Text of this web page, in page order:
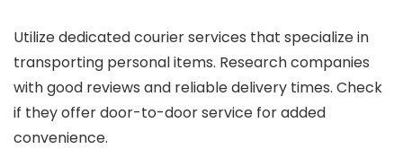
Utilize dedicated courier services that specialize in
transporting personal items. Research companies
with good reviews and reliable delivery times. Check
if they offer door-to-door service for added
convenience.